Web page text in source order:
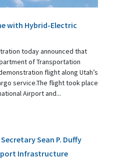
with Hybrid-Electric
today announced that
of Transportation
flight along Utah’s
service.The flight took place
Airport and...
Sean P. Duffy
Infrastructure